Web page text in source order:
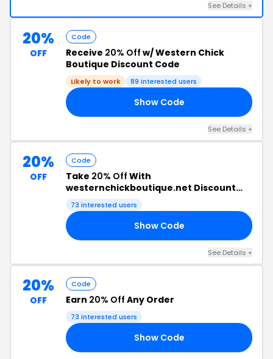
See Details +
20%
OFF
Code
Receive 20% Off w/ Western Chick
Boutique Discount Code
Likely to work 89 interested users
Show Code
See Details +
20%
OFF
Code
Take 20% Off With
westernchickboutique.net Discount
Code
73 interested users
Show Code
See Details +
20%
OFF
Code
Earn 20% Off Any Order
73 interested users
Show Code